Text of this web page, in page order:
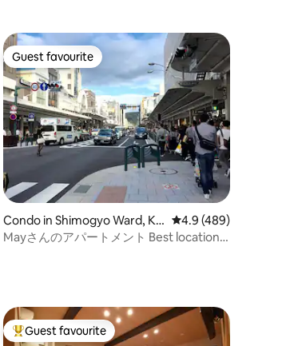
rating, 229 reviews
Guest favourite
Guest favourite
Condo in Shimogyo Ward, Ky
oto
4.9 out of 5 average
4.9 (489)
Mayさんのアパートメント Best location
Top guest favourite
Guest favourite